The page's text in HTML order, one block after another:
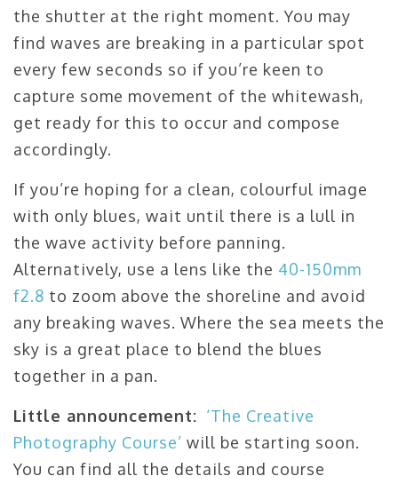
the shutter at the right moment. You may
find waves are breaking in a particular spot
every few seconds so if you’re keen to
capture some movement of the whitewash,
get ready for this to occur and compose
accordingly.
If you’re hoping for a clean, colourful image
with only blues, wait until there is a lull in
the wave activity before panning.
Alternatively, use a lens like the 40-150mm
f2.8 to zoom above the shoreline and avoid
any breaking waves. Where the sea meets the
sky is a great place to blend the blues
together in a pan.
Little announcement: ‘The Creative
Photography Course’ will be starting soon.
You can find all the details and course